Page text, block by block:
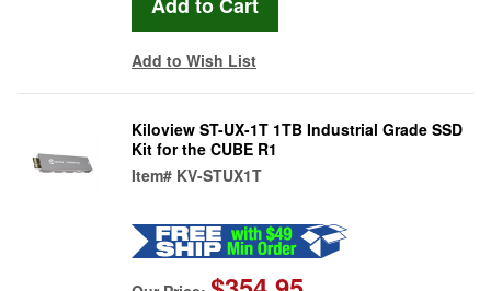
Add to Wish List
Kiloview ST-UX-1T 1TB Industrial Grade SSD
Kit for the CUBE R1
Item# KV-STUX1T